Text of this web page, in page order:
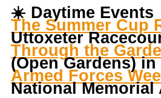
☀️ Daytime Events
The Summer Cup
Uttoxeter
Through the
(Open Gardens) in
Armed Forces
National Memorial